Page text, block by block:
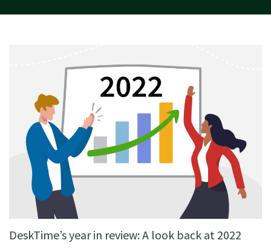
DeskTime’s year in review: A look back at 2022